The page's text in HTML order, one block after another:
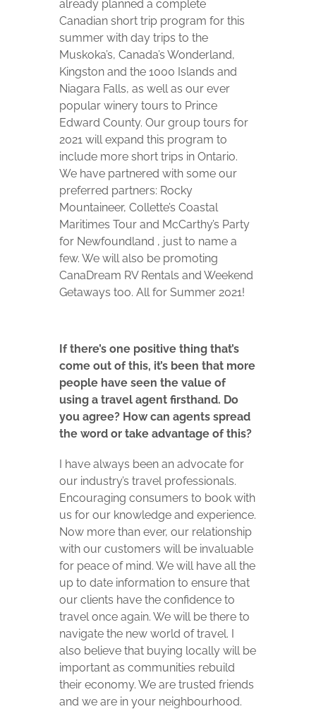
already planned a complete
Canadian short trip program for this
summer with day trips to the
Muskoka’s, Canada’s Wonderland,
Kingston and the 1000 Islands and
Niagara Falls, as well as our ever
popular winery tours to Prince
Edward County. Our group tours for
2021 will expand this program to
include more short trips in Ontario.
We have partnered with some our
preferred partners: Rocky
Mountaineer, Collette’s Coastal
Maritimes Tour and McCarthy’s Party
for Newfoundland , just to name a
few. We will also be promoting
CanaDream RV Rentals and Weekend
Getaways too. All for Summer 2021!
If there’s one positive thing that’s
come out of this, it’s been that more
people have seen the value of
using a travel agent firsthand. Do
you agree? How can agents spread
the word or take advantage of this?
I have always been an advocate for
our industry’s travel professionals.
Encouraging consumers to book with
us for our knowledge and experience.
Now more than ever, our relationship
with our customers will be invaluable
for peace of mind. We will have all the
up to date information to ensure that
our clients have the confidence to
travel once again. We will be there to
navigate the new world of travel. I
also believe that buying locally will be
important as communities rebuild
their economy. We are trusted friends
and we are in your neighbourhood.